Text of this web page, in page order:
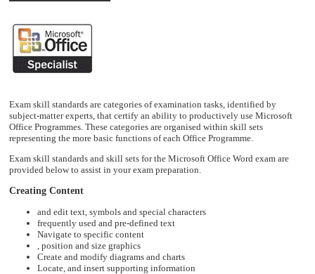
Exam skill standards are categories of examination tasks, identified by
subject-matter experts, that certify an ability to productively use Microsoft
Office Programmes. These categories are organised within skill sets
representing the more basic functions of each Office Programme.
Exam skill standards and skill sets for the Microsoft Office Word exam are
provided below to assist in your exam preparation.
Creating Content
and edit text, symbols and special characters
frequently used and pre-defined text
Navigate to specific content
, position and size graphics
Create and modify diagrams and charts
Locate, and insert supporting information